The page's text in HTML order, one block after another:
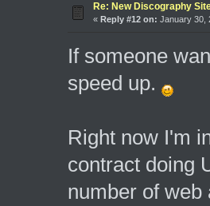
Re: New Discography
« Reply #12 on: January 30,
If someone
speed up.
Right now I'm
contract doing
number of